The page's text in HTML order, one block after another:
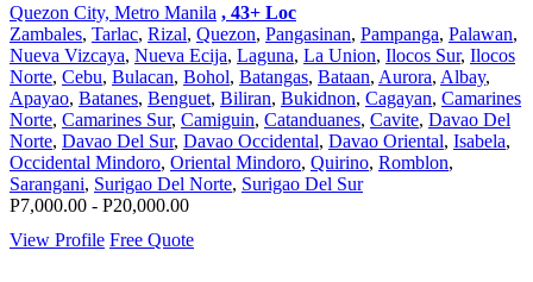
Quezon City, Metro Manila , 43+ Loc
Zambales, Tarlac, Rizal, Quezon, Pangasinan, Pampanga, Palawan,
Nueva Vizcaya, Nueva Ecija, Laguna, La Union, Ilocos Sur, Ilocos
Norte, Cebu, Bulacan, Bohol, Batangas, Bataan, Aurora, Albay,
Apayao, Batanes, Benguet, Biliran, Bukidnon, Cagayan, Camarines
Norte, Camarines Sur, Camiguin, Catanduanes, Cavite, Davao Del
Norte, Davao Del Sur, Davao Occidental, Davao Oriental, Isabela,
Occidental Mindoro, Oriental Mindoro, Quirino, Romblon,
Sarangani, Surigao Del Norte, Surigao Del Sur
P7,000.00 - P20,000.00
View Profile Free Quote